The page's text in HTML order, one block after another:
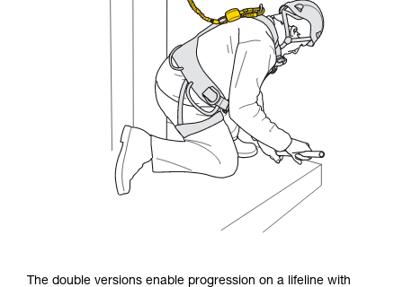
The double versions enable progression on a lifeline with